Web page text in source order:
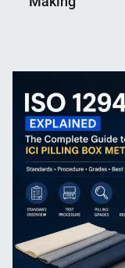
Mahmud
Shaikat
23,
2021